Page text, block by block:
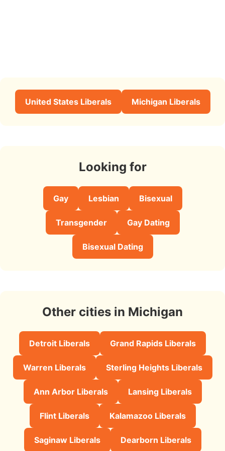
United States Liberals Michigan Liberals
Looking for
Gay Lesbian Bisexual
Transgender Gay Dating
Bisexual Dating
Other cities in Michigan
Detroit Liberals Grand Rapids Liberals
Warren Liberals Sterling Heights Liberals
Ann Arbor Liberals Lansing Liberals
Flint Liberals Kalamazoo Liberals
Saginaw Liberals Dearborn Liberals